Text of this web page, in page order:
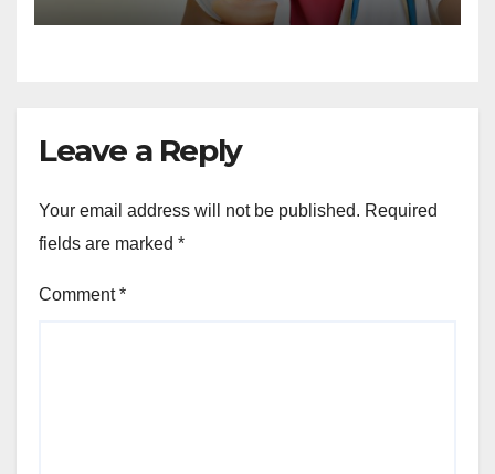
Leave a Reply
Your email address will not be published. Required
fields are marked *
Comment*